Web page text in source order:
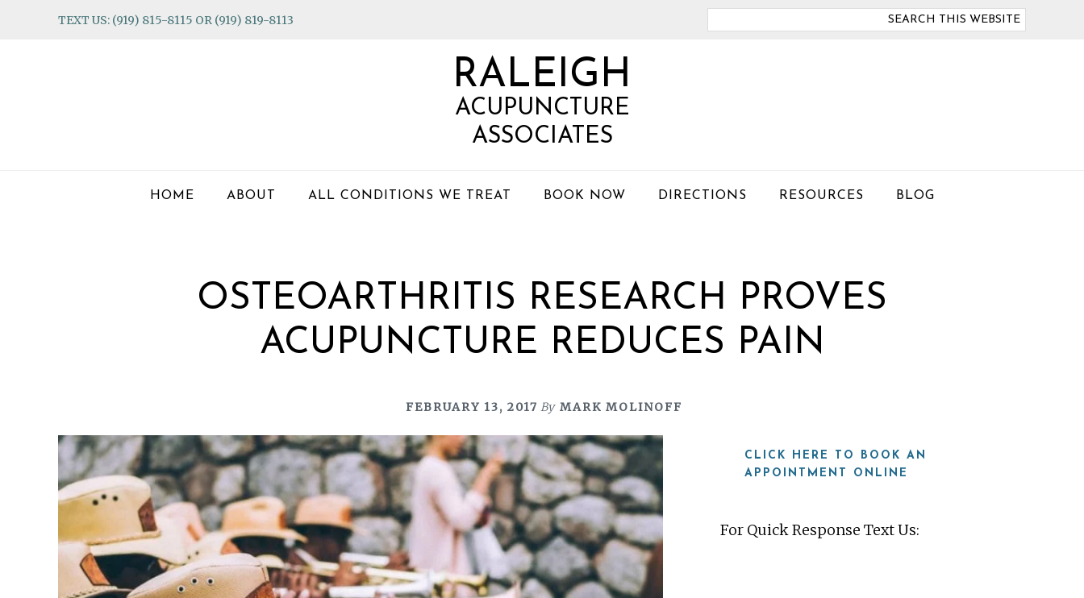
TEXT US: (919) 815-8115 OR (919) 819-8113
RALEIGH
ACUPUNCTURE
ASSOCIATES
HOME ABOUT ALL CONDITIONS WE TREAT BOOK NOW DIRECTIONS RESOURCES BLOG
OSTEOARTHRITIS RESEARCH PROVES
ACUPUNCTURE REDUCES PAIN
FEBRUARY 13, 2017 By MARK MOLINOFF
CLICK HERE TO BOOK AN
APPOINTMENT ONLINE
For Quick Response Text Us: